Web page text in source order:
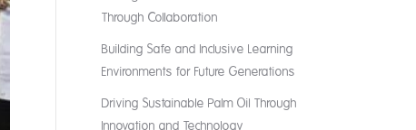
Through Collaboration
Building Safe and Inclusive Learning
Environments for Future Generations
Driving Sustainable Palm Oil Through
Innovation and Technology